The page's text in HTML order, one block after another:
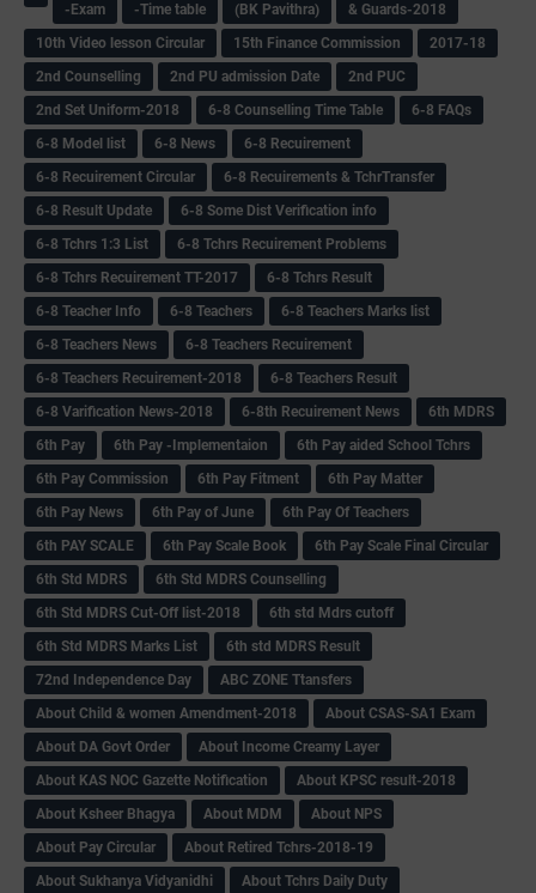
-Exam -Time table (BK Pavithra)
& Guards-2018
10th Video lesson Circular
15th Finance Commission
2017-18
2nd Counselling
2nd PU admission Date
2nd PUC
2nd Set Uniform-2018
6-8 Counselling Time Table
6-8 FAQs
6-8 Model list
6-8 News
6-8 Recuirement
6-8 Recuirement Circular
6-8 Recuirements & TchrTransfer
6-8 Result Update
6-8 Some Dist Verification info
6-8 Tchrs 1:3 List
6-8 Tchrs Recuirement Problems
6-8 Tchrs Recuirement TT-2017
6-8 Tchrs Result
6-8 Teacher Info
6-8 Teachers
6-8 Teachers Marks list
6-8 Teachers News
6-8 Teachers Recuirement
6-8 Teachers Recuirement-2018
6-8 Teachers Result
6-8 Varification News-2018
6-8th Recuirement News
6th MDRS
6th Pay
6‌th Pay -Implementaion
6th Pay aided School Tchrs
6th Pay Commission
6th Pay Fitment
6th Pay Matter
6th Pay News
6th Pay of June
6th Pay Of Teachers
6th PAY SCALE
6th Pay Scale Book
6th Pay Scale Final Circular
6th Std MDRS
6th Std MDRS Counselling
6th Std MDRS Cut-Off list-2018
6th std Mdrs cutoff
6th Std MDRS Marks List
6th std MDRS Result
72nd Independence Day
ABC ZONE Ttansfers
About Child & women Amendment-2018
About CSAS-SA1 Exam
About DA Govt Order
About Income Creamy Layer
About KAS NOC Gazette Notification
About KPSC result-2018
About Ksheer Bhagya
About MDM
About NPS
About Pay Circular
About Retired Tchrs-2018-19
About Sukhanya Vidyanidhi
About Tchrs Daily Duty